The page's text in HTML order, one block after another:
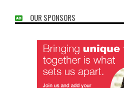
OUR SPONSORS